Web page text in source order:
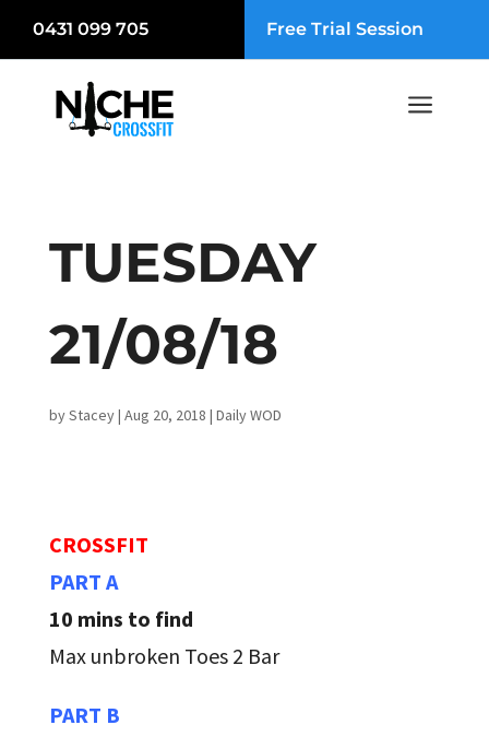
0431 099 705 Free Trial Session
a
TUESDAY
21/08/18
byStacey| Aug 20, 2018 | Daily WOD
CROSSFIT
PART A
10 mins to find
Max unbroken Toes 2 Bar
PART B